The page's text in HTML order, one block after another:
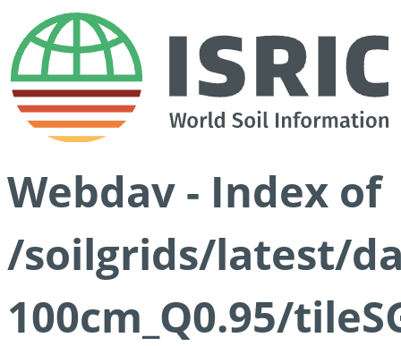
Webdav - Index of
/soilgrids/latest/
100cm_Q0.95/